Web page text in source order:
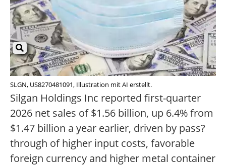
SLGN, US8270481091, Illustration mit AI erstellt.
Silgan Holdings Inc reported first-quarter
2026 net sales of $1.56 billion, up 6.4% from
$1.47 billion a year earlier, driven by pass?
through of higher input costs, favorable
foreign currency and higher metal container